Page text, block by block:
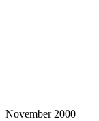
November 2000